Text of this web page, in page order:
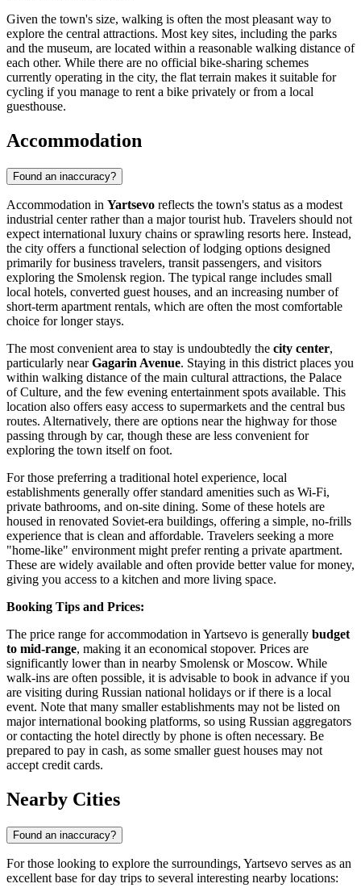
Given the town's size, walking is often the most pleasant way to
explore the central attractions. Most key sites, including the parks
and the museum, are located within a reasonable walking distance of
each other. While there are no official bike-sharing schemes
currently operating in the city, the flat terrain makes it suitable for
cycling if you manage to rent a bike privately or from a local
guesthouse.
Accommodation
Found an inaccuracy?
Accommodation in Yartsevo reflects the town's status as a modest
industrial center rather than a major tourist hub. Travelers should not
expect international luxury chains or sprawling resorts here. Instead,
the city offers a functional selection of lodging options designed
primarily for business travelers, transit passengers, and visitors
exploring the Smolensk region. The typical range includes small
local hotels, converted guest houses, and an increasing number of
short-term apartment rentals, which are often the most comfortable
choice for longer stays.
The most convenient area to stay is undoubtedly the city center,
particularly nearGagarin Avenue. Staying in this district places you
within walking distance of the main cultural attractions, the Palace
of Culture, and the few evening entertainment spots available. This
location also offers easy access to supermarkets and the central bus
routes. Alternatively, there are options near the highway for those
passing through by car, though these are less convenient for
exploring the town itself on foot.
For those preferring a traditional hotel experience, local
establishments generally offer standard amenities such as Wi-Fi,
private bathrooms, and on-site dining. Some of these hotels are
housed in renovated Soviet-era buildings, offering a simple, no-frills
experience that is clean and affordable. Travelers seeking a more
"home-like" environment might prefer renting a private apartment.
These are widely available and often provide better value for money,
giving you access to a kitchen and more living space.
Booking Tips and Prices:
The price range for accommodation in Yartsevo is generally budget
to mid-range, making it an economical stopover. Prices are
significantly lower than in nearby Smolensk or Moscow. While
walk-ins are often possible, it is advisable to book in advance if you
are visiting during Russian national holidays or if there is a local
event. Note that many smaller establishments may not be listed on
major international booking platforms, so using Russian aggregators
or contacting the hotel directly by phone is often necessary. Be
prepared to pay in cash, as some smaller guest houses may not
accept credit cards.
Nearby Cities
Found an inaccuracy?
For those looking to explore the surroundings, Yartsevo serves as an
excellent base for day trips to several interesting nearby locations: